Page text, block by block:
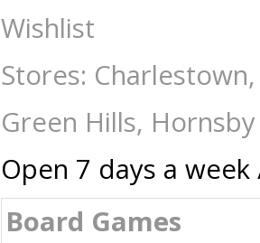
Pop Vinyl - Deadpool & Wolverine - Blade -
-
Wishlist
Stores:
Green Hills, Hornsby
Open 7 days a week
Board Games